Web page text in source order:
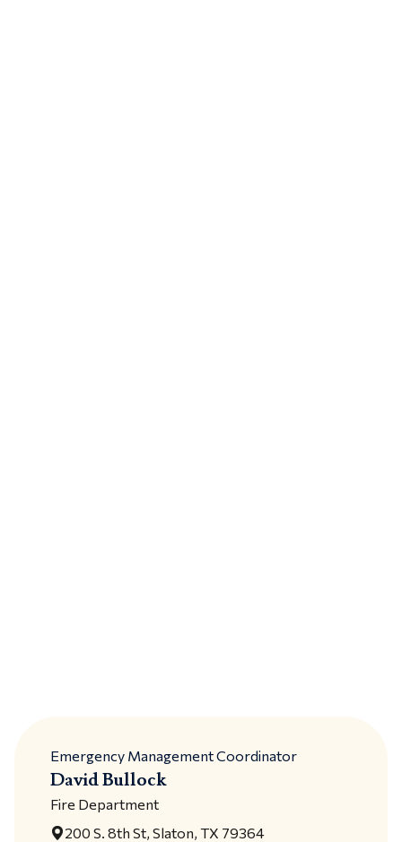
Emergency Management Coordinator
David Bullock
Fire Department
200 S. 8th St, Slaton, TX 79364